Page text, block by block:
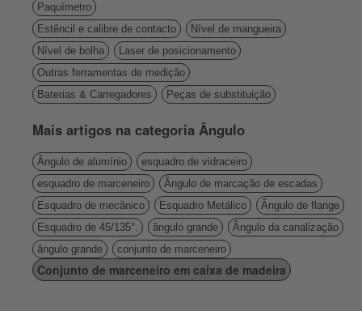
Paquímetro
Estêncil e calibre de contacto
Nível de mangueira
Nível de bolha
Laser de posicionamento
Outras ferramentas de medição
Baterias & Carregadores
Peças de substituição
Mais artigos na categoria Ângulo
Ângulo de alumínio
esquadro de vidraceiro
esquadro de marceneiro
Ângulo de marcação de escadas
Esquadro de mecânico
Esquadro Metálico
Ângulo de flange
Esquadro de 45/135°.
ângulo grande
Ângulo da canalização
ângulo grande
conjunto de marceneiro
Conjunto de marceneiro em caixa de madeira